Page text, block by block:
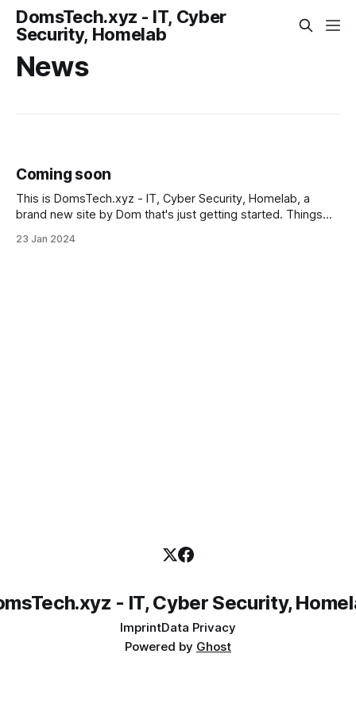
DomsTech.xyz - IT, Cyber
Security, Homelab
News
Coming soon
This is DomsTech.xyz - IT, Cyber Security, Homelab, a
brand new site by Dom that's just getting started. Things
the meantime if you'd like to stay up to date and receive
23 Jan 2024
- IT, Cyber Security,
ImprintData Privacy
Powered by Ghost